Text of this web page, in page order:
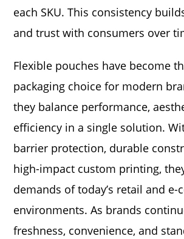
each SKU. This consistency
and trust with consumers over
Flexible pouches have become
packaging choice for modern
they balance performance,
efficiency in a single solution.
barrier protection, durable
high-impact custom printing,
demands of today’s retail and e-
environments. As brands
freshness, convenience, and